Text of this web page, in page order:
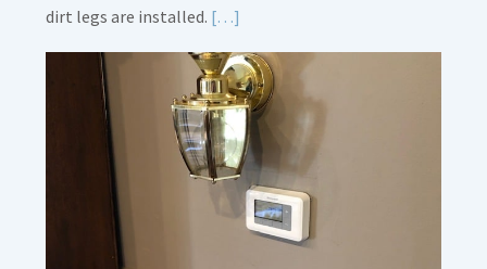
dirt legs are installed. […]
about
Gas
Line
Dirt
Legs